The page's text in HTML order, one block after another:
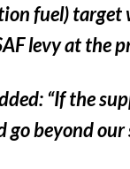
fuel) target
levy at the
“If the
go beyond